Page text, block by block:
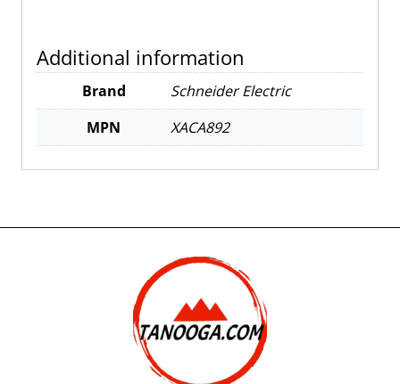
Additional information
Brand
Schneider Electric
MPN
XACA892